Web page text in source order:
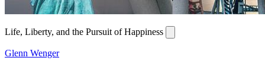
Life, Liberty, and the Pursuit of Happiness
Glenn Wenger